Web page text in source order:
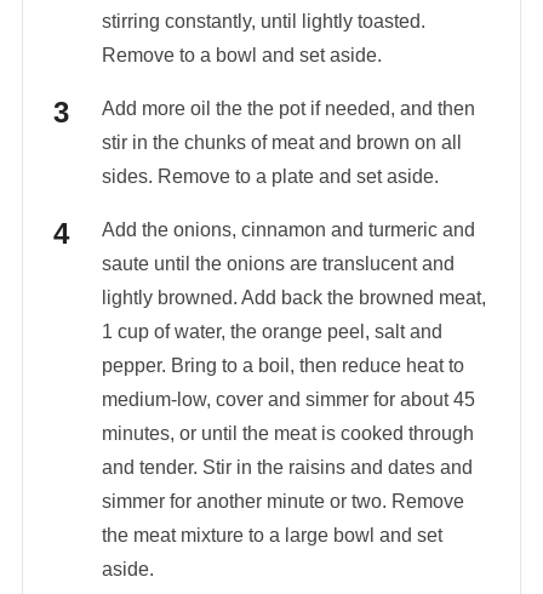
stirring constantly, until lightly toasted.
Remove to a bowl and set aside.
Add more oil the the pot if needed, and then
stir in the chunks of meat and brown on all
sides. Remove to a plate and set aside.
Add the onions, cinnamon and turmeric and
saute until the onions are translucent and
lightly browned. Add back the browned meat,
1 cup of water, the orange peel, salt and
pepper. Bring to a boil, then reduce heat to
medium-low, cover and simmer for about 45
minutes, or until the meat is cooked through
and tender. Stir in the raisins and dates and
simmer for another minute or two. Remove
the meat mixture to a large bowl and set
aside.